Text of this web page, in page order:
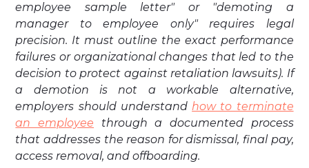
employee sample letter" or "demoting a
manager to employee only" requires legal
precision. It must outline the exact performance
failures or organizational changes that led to the
decision to protect against retaliation lawsuits). If
a demotion is not a workable alternative,
employers should understandhow to terminate
an employee through a documented process
that addresses the reason for dismissal, final pay,
access removal, and offboarding.